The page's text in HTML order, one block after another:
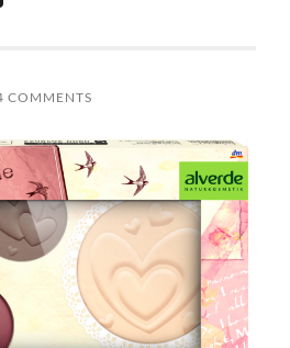
COMMENTS